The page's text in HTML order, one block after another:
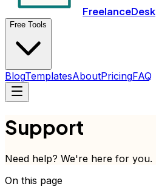
FreelanceDesk
Free Tools
BlogTemplatesAboutPricingFAQ
Support
Need help? We're here for you.
On this page